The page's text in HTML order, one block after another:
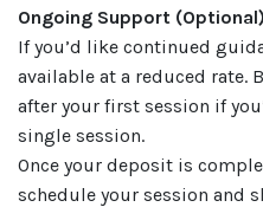
Ongoing Support (Optional)
If you’d like continued
available at a reduced rate.
after your first session if
single session.
Once your deposit is
schedule your session and